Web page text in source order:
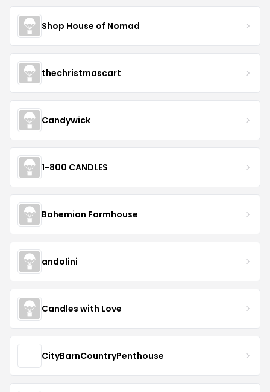
Shop House of Nomad
thechristmascart
Candywick
1-800 CANDLES
Bohemian Farmhouse
andolini
Candles with Love
CityBarnCountryPenthouse